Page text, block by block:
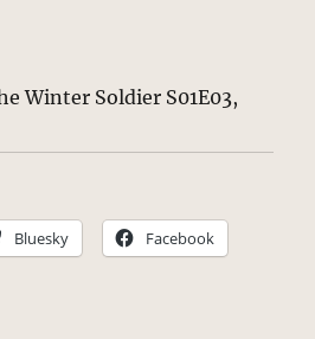
Winter Soldier S01E03,
Bluesky Facebook